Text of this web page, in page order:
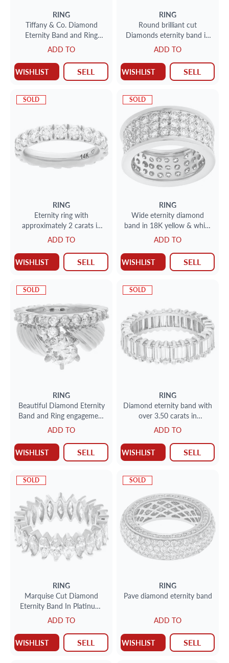
RING
Tiffany & Co. Diamond
Eternity Band and Ring
platinum ring with 1.80
carat full cut round brilliant
diamonds
ADD TO
WISHLIST SELL
RING
Round brilliant cut
Diamonds eternity band in
Platinum. Round brilliant cut
diamonds total approx.
weight: 2.72 carats. Size
5.75
ADD TO
WISHLIST SELL
SOLD
RING
Eternity ring with
approximately 2 carats in
diamonds in 14k rose gold
ADD TO
WISHLIST SELL
SOLD
RING
Wide eternity diamond
band in 18K yellow & white
gold. over 2.00 carats
diamonds
ADD TO
WISHLIST SELL
SOLD
RING
Beautiful Diamond Eternity
Band and Ring engagement
ring set in 14k and 10k
yellow gold. 1.75 carats
ADD TO
WISHLIST SELL
SOLD
RING
Diamond eternity band with
over 3.50 carats in
diamonds in 18k
ADD TO
WISHLIST SELL
SOLD
RING
Marquise Cut Diamond
Eternity Band In Platinum.
Marquise Brilliant Cut
Diamonds Total Approx.
Weight 5.00 Carats .Size 7.5
ADD TO
WISHLIST SELL
SOLD
RING
Pave diamond eternity band
ADD TO
WISHLIST SELL